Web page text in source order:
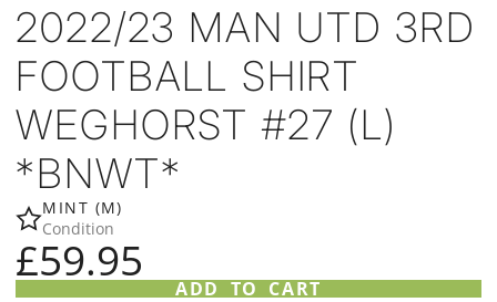
2022/23 MAN UTD 3RD
FOOTBALL SHIRT
WEGHORST #27 (L)
*BNWT*
MINT (M)
Condition
£59.95
ADD TO CART